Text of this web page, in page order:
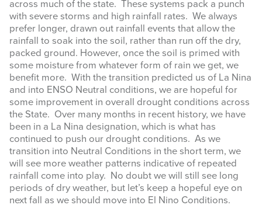
across much of the state. These systems pack a punch
with severe storms and high rainfall rates. We always
prefer longer, drawn out rainfall events that allow the
rainfall to soak into the soil, rather than run off the dry,
packed ground. However, once the soil is primed with
some moisture from whatever form of rain we get, we
benefit more. With the transition predicted us of La Nina
and into ENSO Neutral conditions, we are hopeful for
some improvement in overall drought conditions across
the State. Over many months in recent history, we have
been in a La Nina designation, which is what has
continued to push our drought conditions. As we
transition into Neutral Conditions in the short term, we
will see more weather patterns indicative of repeated
rainfall come into play. No doubt we will still see long
periods of dry weather, but let’s keep a hopeful eye on
next fall as we should move into El Nino Conditions.